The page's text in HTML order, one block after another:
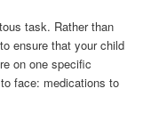
task. Rather than
ensure that your child
on one specific
face: medications to